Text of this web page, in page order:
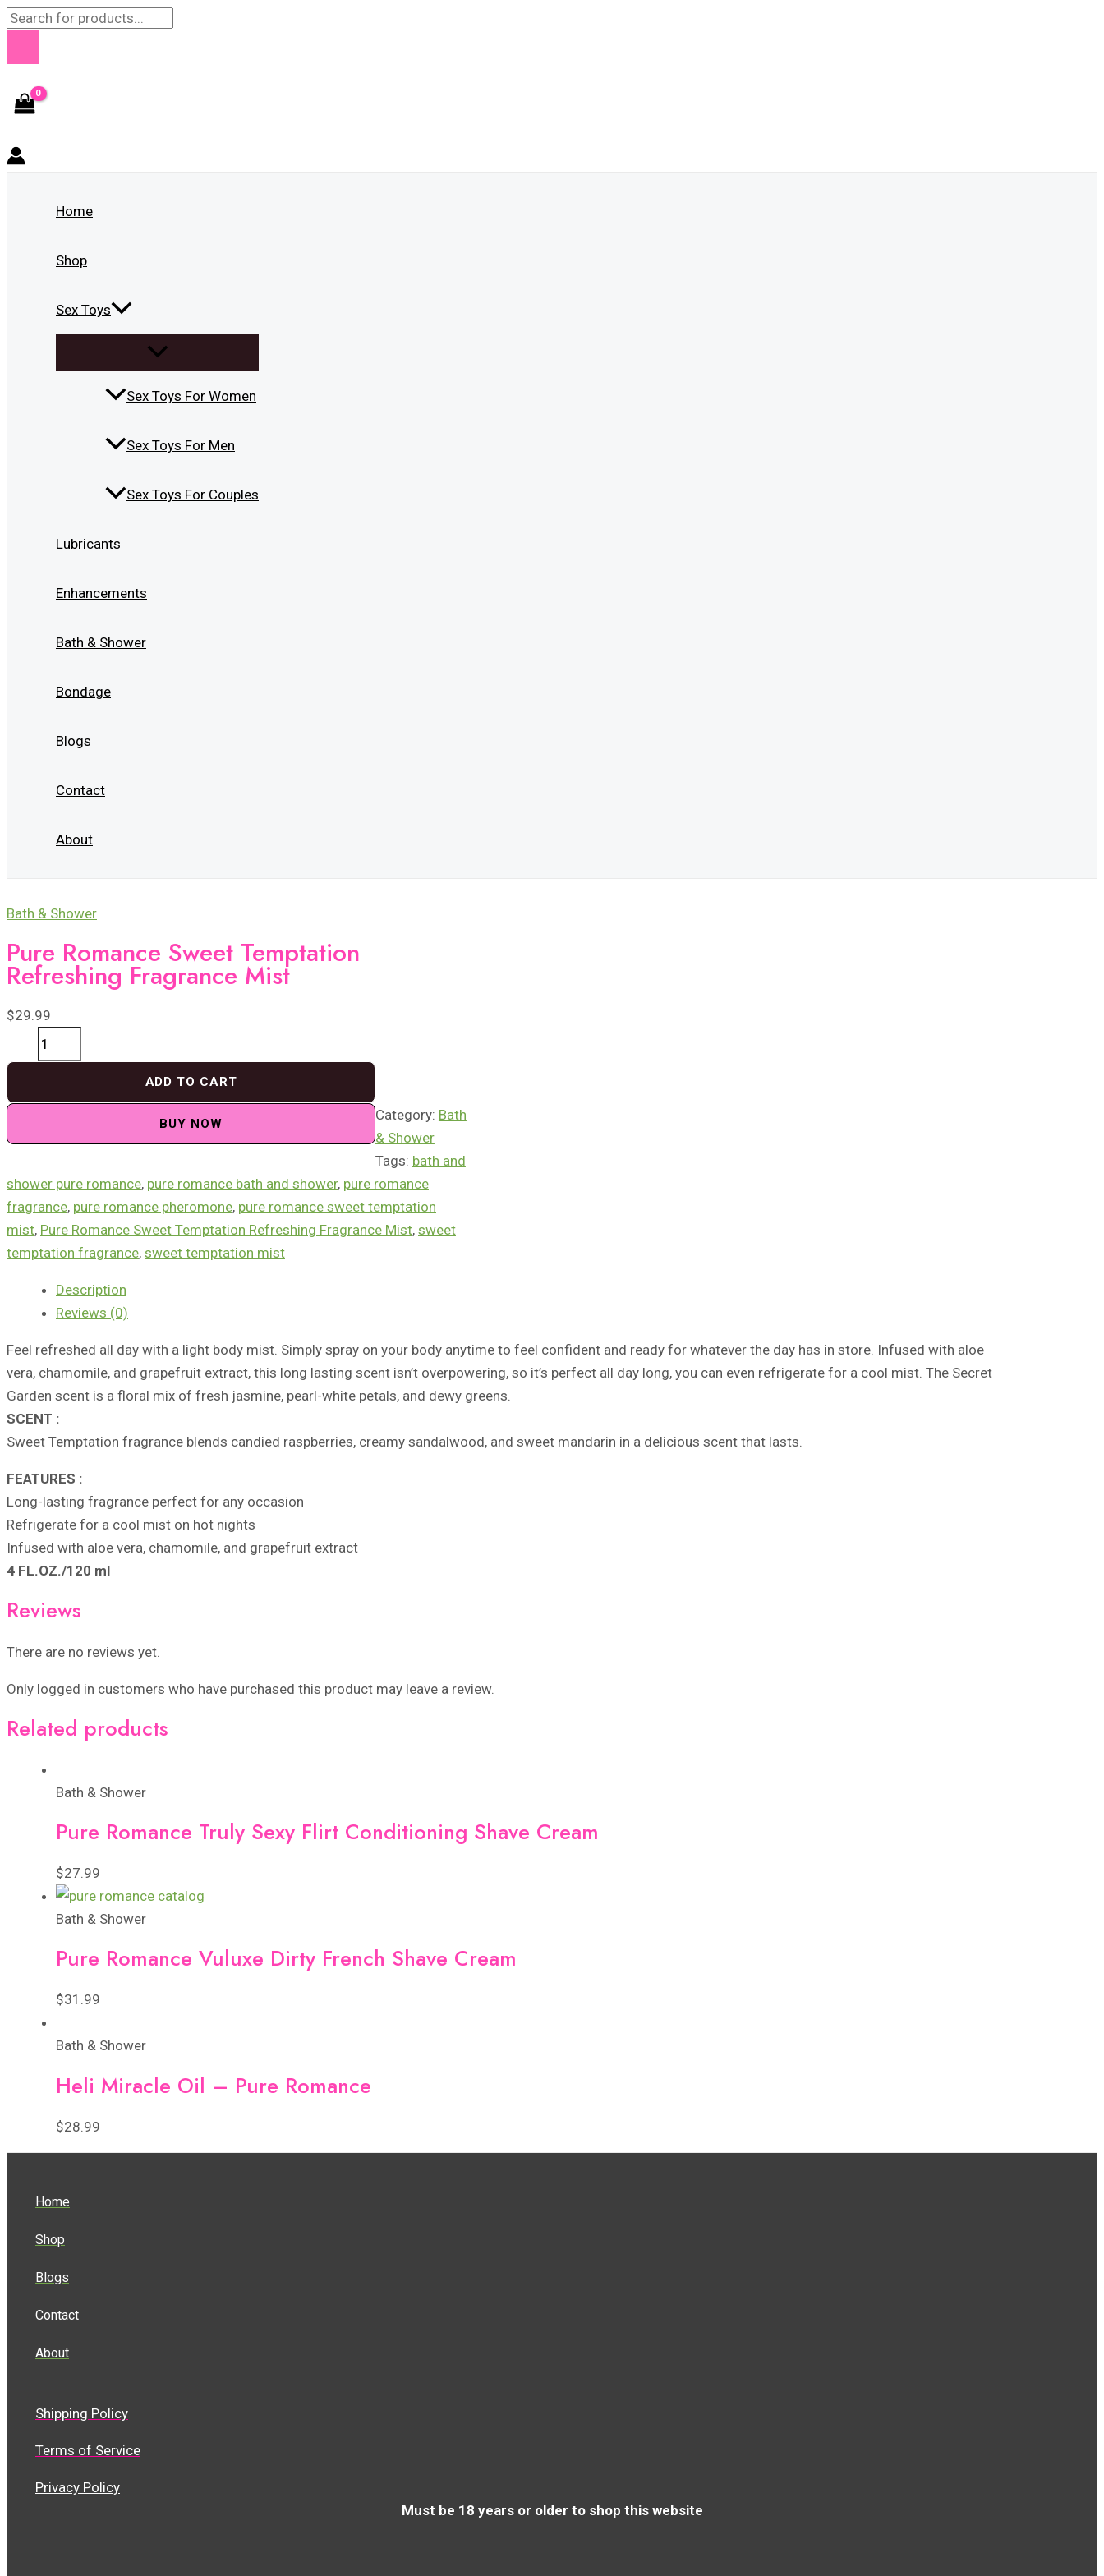
Skip
content
Products
Home
Shop
Sex Toys
MENU
Sex Toys For Women
Sex Toys For Men
Sex Toys For Couples
Lubricants
Enhancements
Bath & Shower
Bondage
Blogs
Contact
About
Bath & Shower
Pure Romance Sweet Temptation
Refreshing Fragrance Mist
$29.99
Romance
Temptation
Mist
quantity
ADD TO CART
BUY NOW
Category: Bath
& Shower
Tags: bath and
shower pure romance, pure romance bath and shower, pure romance
fragrance, pure romance pheromone​, pure romance sweet temptation
mist, Pure Romance Sweet Temptation Refreshing Fragrance Mist, sweet
temptation fragrance, sweet temptation mist
Description
Reviews (0)
Feel refreshed all day with a light body mist. Simply spray on your body anytime to feel confident and ready for whatever the day has in store. Infused with aloe
vera, chamomile, and grapefruit extract, this long lasting scent isn’t overpowering, so it’s perfect all day long, you can even refrigerate for a cool mist. The Secret
Garden scent is a floral mix of fresh jasmine, pearl-white petals, and dewy greens.
SCENT :
Sweet Temptation fragrance blends candied raspberries, creamy sandalwood, and sweet mandarin in a delicious scent that lasts.
FEATURES :
Long-lasting fragrance perfect for any occasion
Refrigerate for a cool mist on hot nights
Infused with aloe vera, chamomile, and grapefruit extract
4 FL.OZ./120 ml
Reviews
There are no reviews yet.
Only logged in customers who have purchased this product may leave a review.
Related products
Bath & Shower
Pure Romance Truly Sexy Flirt Conditioning Shave Cream
$27.99
Bath & Shower
Pure Romance Vuluxe Dirty French Shave Cream
$31.99
Bath & Shower
Heli Miracle Oil – Pure Romance
$28.99
Home
Shop
Blogs
Contact
About
Shipping Policy
Terms of Service
Privacy Policy
Must be 18 years or older to shop this website